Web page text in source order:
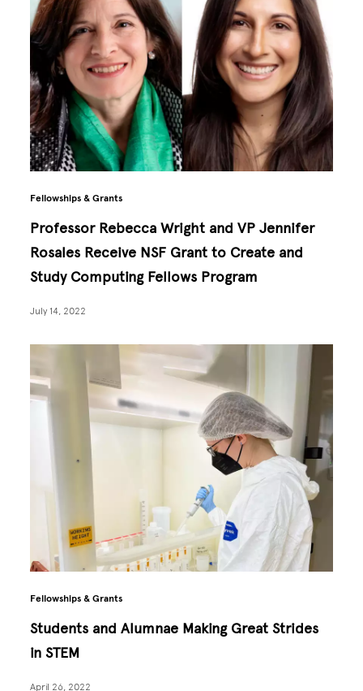
Fellowships & Grants
Professor Rebecca Wright and VP Jennifer
Rosales Receive NSF Grant to Create and
Study Computing Fellows Program
July 14, 2022
Fellowships & Grants
Students and Alumnae Making Great Strides
in STEM
April 26, 2022